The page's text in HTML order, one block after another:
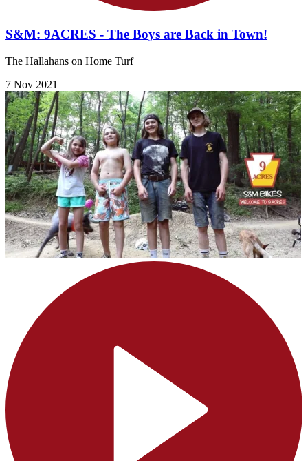
S&M: 9ACRES - The Boys are Back in Town!
The Hallahans on Home Turf
7 Nov 2021